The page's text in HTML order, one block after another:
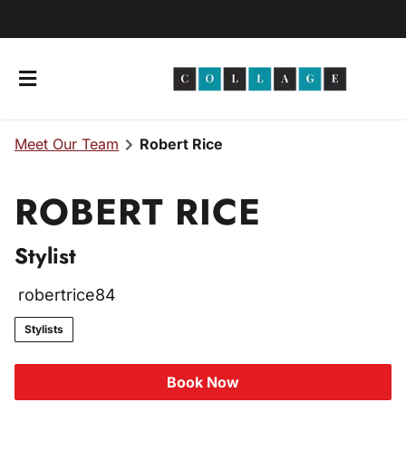
About Us
Client Consultation
Join Our Team
Esthetician
Meet Our Team Robert Rice
ROBERT RICE
Stylist
robertrice84
Stylists
Book Now